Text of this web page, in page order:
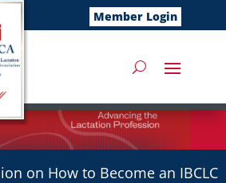
Member Login
on How to Become an IBCLC